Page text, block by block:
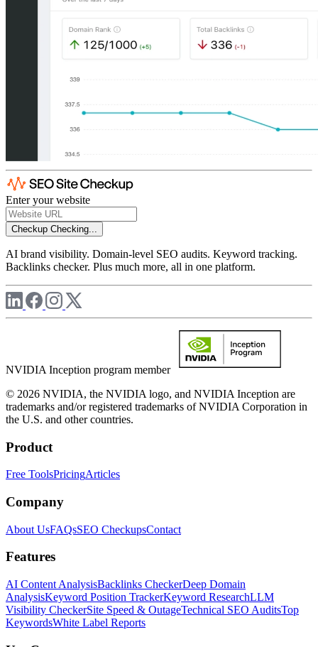
Enter your website
Checkup Checking...
AI brand visibility. Domain-level SEO audits. Keyword tracking.
Backlinks checker. Plus much more, all in one platform.
NVIDIA Inception program member
© 2026 NVIDIA, the NVIDIA logo, and NVIDIA Inception are
trademarks and/or registered trademarks of NVIDIA Corporation in
the U.S. and other countries.
Product
Free ToolsPricingArticles
Company
About UsFAQsSEO CheckupsContact
Features
AI Content AnalysisBacklinks CheckerDeep Domain
AnalysisKeyword Position TrackerKeyword ResearchLLM
Visibility CheckerSite Speed & OutageTechnical SEO AuditsTop
KeywordsWhite Label Reports